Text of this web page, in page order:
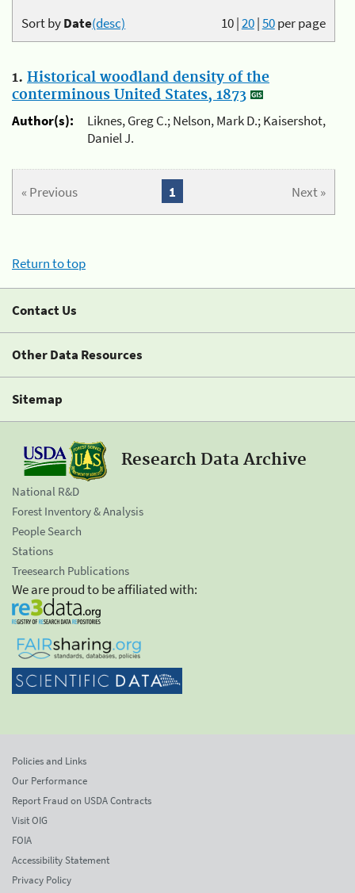
10|20|50per page
Sort byDate(desc)
1. Historical woodland density of the
conterminous United States, 1873
Author(s):
Liknes, Greg C.; Nelson, Mark D.; Kaisershot,
Daniel J.
« Previous Next »
1
Return to top
Contact Us
Other Data Resources
Sitemap
Research Data Archive
National R&D
Forest Inventory & Analysis
People Search
Stations
Treesearch Publications
We are proud to be affiliated with:
Policies and Links
Our Performance
Report Fraud on USDA Contracts
Visit OIG
FOIA
Accessibility Statement
Privacy Policy